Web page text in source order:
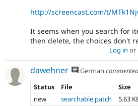
http://screencast.com/t/
It seems when you search for
then delete, the choices don't
Log in or
dawehner German
Status
File
Size
new
searchable.patch 5.63